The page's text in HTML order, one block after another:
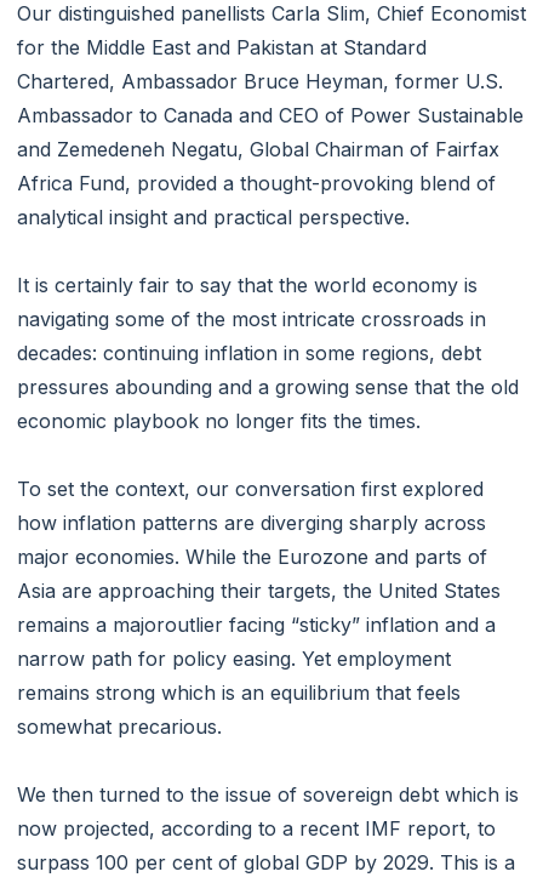
Our distinguished panellists Carla Slim, Chief Economist
for the Middle East and Pakistan at Standard
Chartered, Ambassador Bruce Heyman, former U.S.
Ambassador to Canada and CEO of Power Sustainable
and Zemedeneh Negatu, Global Chairman of Fairfax
Africa Fund, provided a thought-provoking blend of
analytical insight and practical perspective.
It is certainly fair to say that the world economy is
navigating some of the most intricate crossroads in
decades: continuing inflation in some regions, debt
pressures abounding and a growing sense that the old
economic playbook no longer fits the times.
To set the context, our conversation first explored
how inflation patterns are diverging sharply across
major economies. While the Eurozone and parts of
Asia are approaching their targets, the United States
remains a majoroutlier facing “sticky” inflation and a
narrow path for policy easing. Yet employment
remains strong which is an equilibrium that feels
somewhat precarious.
We then turned to the issue of sovereign debt which is
now projected, according to a recent IMF report, to
surpass 100 per cent of global GDP by 2029. This is a